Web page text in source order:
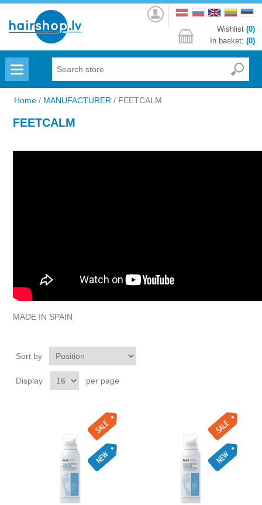
Log
in
Wishlist (0)
In basket: (0)
Home / MANUFACTURER / FEETCALM
FEETCALM
MADE IN SPAIN
Sort by
Display per page